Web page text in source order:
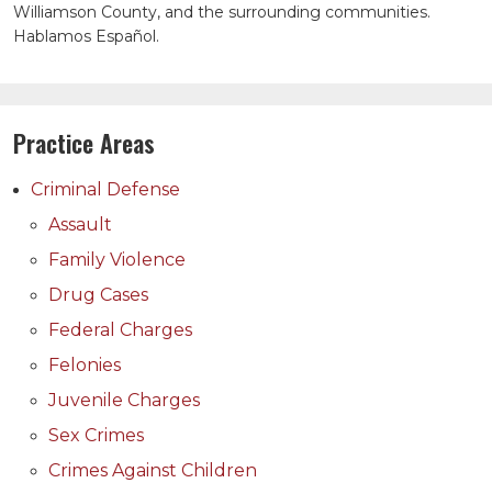
Williamson County, and the surrounding communities.
Hablamos Español.
Practice Areas
Criminal Defense
Assault
Family Violence
Drug Cases
Federal Charges
Felonies
Juvenile Charges
Sex Crimes
Crimes Against Children